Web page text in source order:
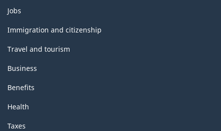
Themes
and
topics
Jobs
Immigration and citizenship
Travel and tourism
Business
Benefits
Health
Taxes